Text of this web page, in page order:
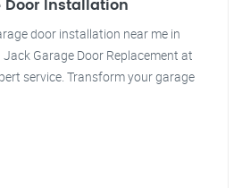
Door Installation
door installation near me in
Jack Garage Door Replacement at
service. Transform your garage